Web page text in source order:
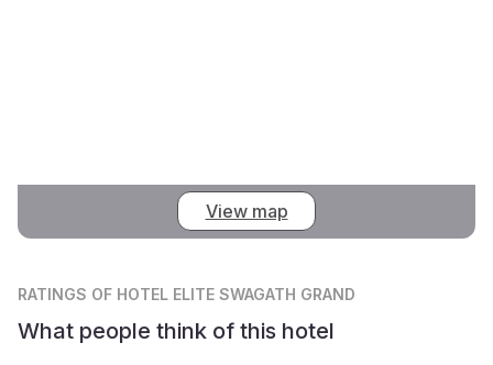
View map
RATINGS OF HOTEL ELITE SWAGATH GRAND
What people think of this hotel